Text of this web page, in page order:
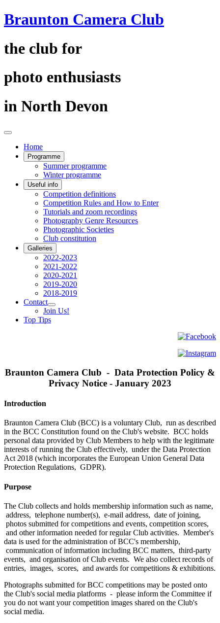
Braunton Camera Club
the club for
photo enthusiasts
in North Devon
Home
Programme
Summer programme
Winter programme
Useful info
Competition definitions
Competition Rules and How to Enter
Tutorials and zoom recordings
Photography Genre Resources
Photographic Societies
Club constitution
Galleries
2022-2023
2021-2022
2020-2021
2019-2020
2018-2019
Contact
Join Us!
Top Tips
Braunton Camera Club - Data Protection Policy &
Privacy Notice - January 2023
Introduction
Braunton Camera Club (BCC) is a voluntary Club, run as described
in the BCC Constitution found on the Club's website. BCC holds
personal data provided by Club Members to help with the legitimate
interests of running the Club effectively, under the Data Protection
Act 2018 (which incorporates the European Union General Data
Protection Regulations, GDPR).
Purpose
The Club collects and holds membership information such as name,
address, telephone number(s), e-mail address, date of joining,
photos submitted for competitions and events, competition scores,
and other information needed for regular Club activities. Member's
data is used for the administration of BCC's membership,
communication of information including BCC matters, third-party
events, and organisation of Club events. We also collect records of
entries, images, scores, and awards for competitions & exhibitions.
Photographs submitted for BCC competitions may be posted onto
the Club's social media platforms - please inform the Committee if
you do not want your competition images shared on the Club's
social media.